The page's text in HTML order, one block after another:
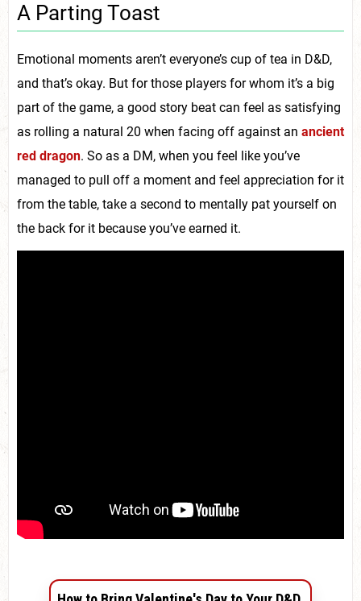
A Parting Toast
Emotional moments aren’t everyone’s cup of tea in D&D,
and that’s okay. But for those players for whom it’s a big
part of the game, a good story beat can feel as satisfying
as rolling a natural 20 when facing off against an ancient
red dragon. So as a DM, when you feel like you’ve
managed to pull off a moment and feel appreciation for it
from the table, take a second to mentally pat yourself on
the back for it because you’ve earned it.